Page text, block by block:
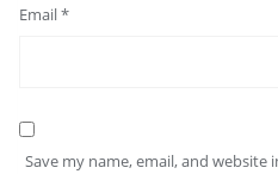
Email*
Save my name, email, and